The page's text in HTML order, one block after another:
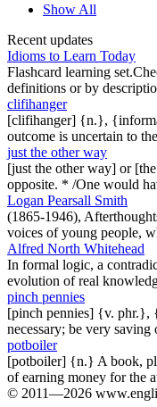
Show All
Recent updates
Idioms to Learn Today
Flashcard learning
definitions or by
clifihanger
[clifihanger] {n.},
outcome is uncertain to
just the other way
[just the other way] or
opposite. * /One would
Logan Pearsall Smith
(1865-1946),
voices of young people,
Alfred North Whitehead
In formal logic, a
evolution of real
pinch pennies
[pinch pennies] {v. phr.},
necessary; be very
potboiler
[potboiler] {n.} A book,
of earning money for the
© 2011—2026